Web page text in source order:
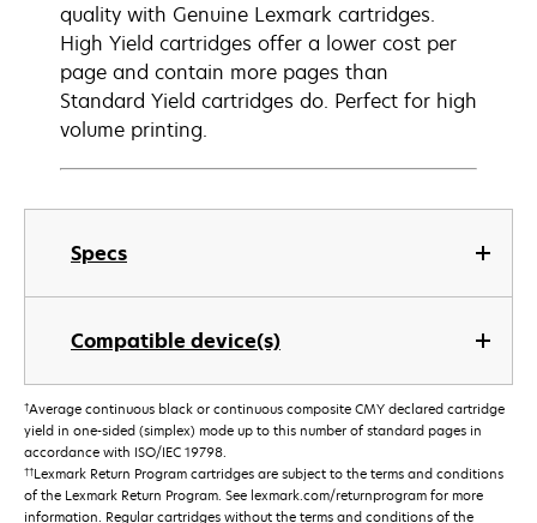
Specs
Compatible device(s)
quality with Genuine Lexmark cartridges.
High Yield cartridges offer a lower cost per
page and contain more pages than
Standard Yield cartridges do. Perfect for high
volume printing.
†Average continuous black or continuous composite CMY declared cartridge
yield in one-sided (simplex) mode up to this number of standard pages in
accordance with ISO/IEC 19798.
††Lexmark Return Program cartridges are subject to the terms and conditions
of the Lexmark Return Program. See lexmark.com/returnprogram for more
information. Regular cartridges without the terms and conditions of the